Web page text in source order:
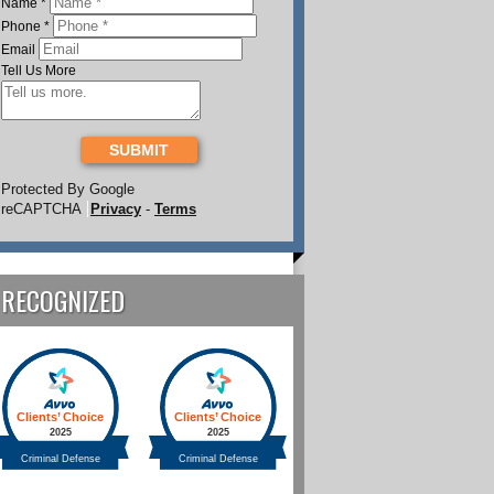
Name *
Phone *
Email
Tell Us More
SUBMIT
Protected By Google
reCAPTCHA
Privacy - Terms
RECOGNIZED